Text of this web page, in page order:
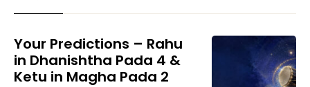
Your Predictions – Rahu
in Dhanishtha Pada 4 &
Ketu in Magha Pada 2